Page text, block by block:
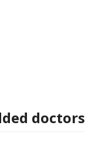
doctors